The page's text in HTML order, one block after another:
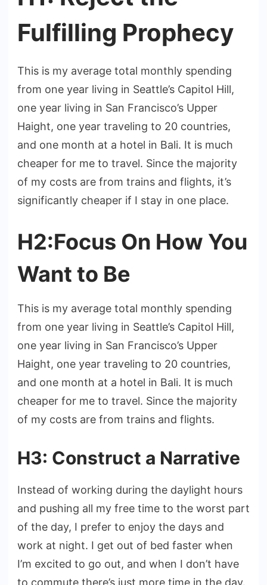
Fulfilling Prophecy
This is my average total monthly spending
from one year living in Seattle’s Capitol Hill,
one year living in San Francisco’s Upper
Haight, one year traveling to 20 countries,
and one month at a hotel in Bali. It is much
cheaper for me to travel. Since the majority
of my costs are from trains and flights, it’s
significantly cheaper if I stay in one place.
H2:Focus On How You
Want to Be
This is my average total monthly spending
from one year living in Seattle’s Capitol Hill,
one year living in San Francisco’s Upper
Haight, one year traveling to 20 countries,
and one month at a hotel in Bali. It is much
cheaper for me to travel. Since the majority
of my costs are from trains and flights.
H3: Construct a Narrative
Instead of working during the daylight hours
and pushing all my free time to the worst part
of the day, I prefer to enjoy the days and
work at night. I get out of bed faster when
I’m excited to go out, and when I don’t have
to commute there’s just more time in the day.